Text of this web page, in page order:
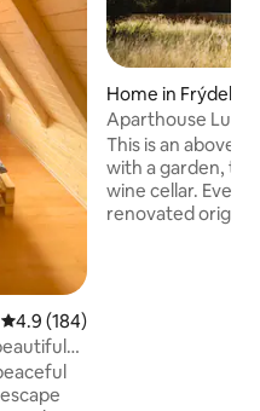
4.9 out of 5 average rating,
4.9 (184)
Home in Frýdek-
Aparthouse
This is an above-
with a garden,
wine cellar.
renovated